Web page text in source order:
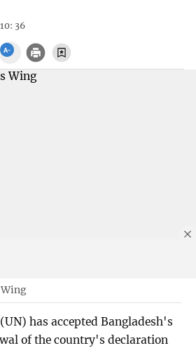
36
has accepted Bangladesh's
of the country's declaration